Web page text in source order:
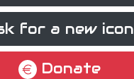
for a new icon
Donate